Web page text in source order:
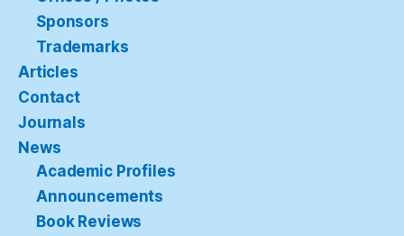
Sponsors
Trademarks
Articles
Contact
Journals
News
Academic Profiles
Announcements
Book Reviews